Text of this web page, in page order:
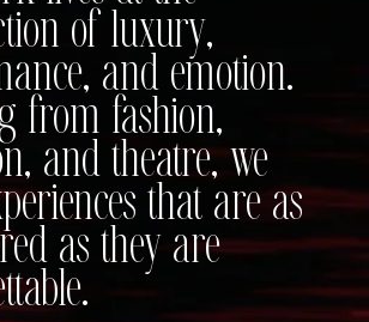
of luxury,
and emotion.
from fashion,
and theatre, we
that are as
as they are